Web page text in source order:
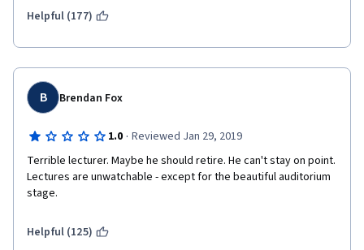
thread and are put in a confused order. Quizzes have even
some questions completely unrelated to the material of the
Moreover, it's quite old (2016) so it's not updated to current
events.
Helpful (177)
B Brendan Fox
1.0 · Reviewed Jan 29, 2019
Terrible lecturer. Maybe he should retire. He can't stay on point.
Lectures are unwatchable - except for the beautiful auditorium
stage.
Helpful (125)